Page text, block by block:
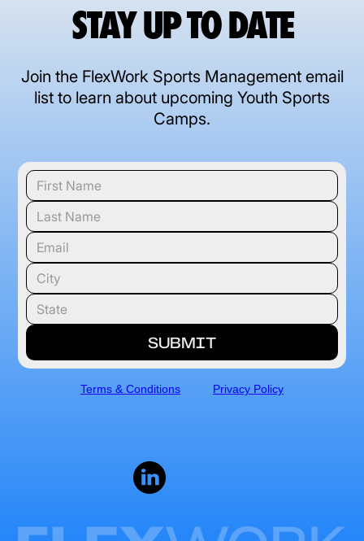
STAY UP TO DATE
Join the FlexWork Sports Management email
list to learn about upcoming Youth Sports
Camps.
Terms & Conditions Privacy Policy